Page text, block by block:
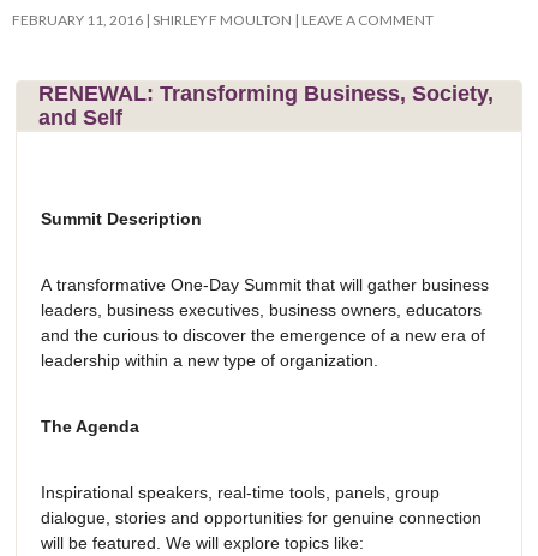
FEBRUARY 11, 2016 SHIRLEY F MOULTON LEAVE A COMMENT
RENEWAL: Transforming Business, Society,
and Self
Summit Description
A transformative One-Day Summit that will gather business
leaders, business executives, business owners, educators
and the curious to discover the emergence of a new era of
leadership within a new type of organization.
The Agenda
Inspirational speakers, real-time tools, panels, group
dialogue, stories and opportunities for genuine connection
will be featured. We will explore topics like: